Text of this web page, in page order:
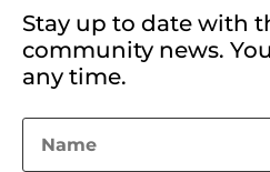
Stay up to date with
community news.
any time.